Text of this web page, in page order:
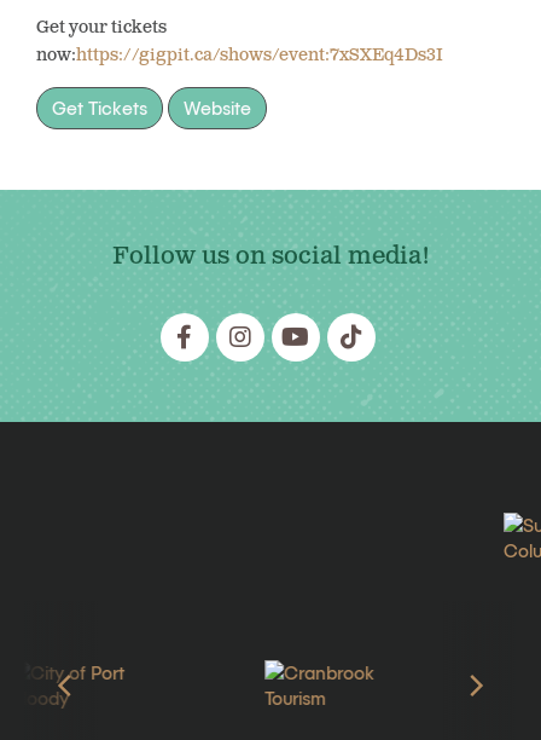
Get your tickets
now:https://gigpit.ca/shows/event:7xSXEq4Ds3I
Get Tickets Website
Follow us on social media!